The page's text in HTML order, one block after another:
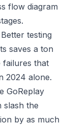
testing
saves a ton
failures that
2024 alone.
GoReplay
slash the
by as much